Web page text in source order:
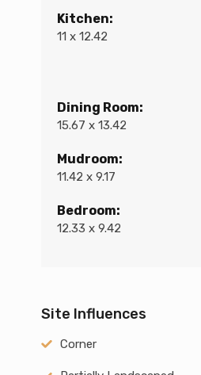
Kitchen:
11 x 12.42
Dining Room:
15.67 x 13.42
Mudroom:
11.42 x 9.17
Bedroom:
12.33 x 9.42
Site Influences
Corner